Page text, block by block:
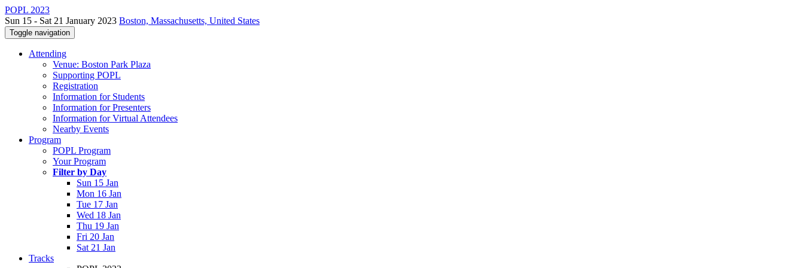
POPL 2023
Sun 15 - Sat 21 January 2023 Boston, Massachusetts, United States
Toggle navigation
Attending
Venue: Boston Park Plaza
Supporting POPL
Registration
Information for Students
Information for Presenters
Information for Virtual Attendees
Nearby Events
Program
POPL Program
Your Program
Filter by Day
Sun 15 Jan
Mon 16 Jan
Tue 17 Jan
Wed 18 Jan
Thu 19 Jan
Fri 20 Jan
Sat 21 Jan
Tracks